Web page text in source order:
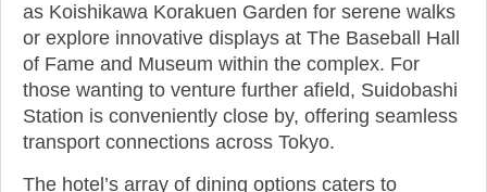
as Koishikawa Korakuen Garden for serene walks
or explore innovative displays at The Baseball Hall
of Fame and Museum within the complex. For
those wanting to venture further afield, Suidobashi
Station is conveniently close by, offering seamless
transport connections across Tokyo.
The hotel’s array of dining options caters to